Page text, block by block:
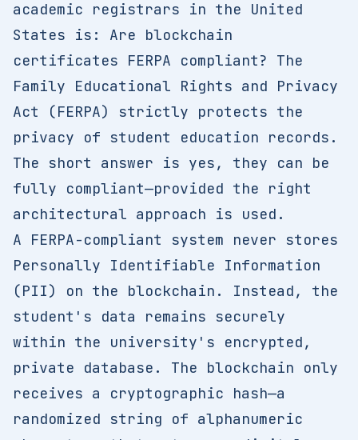
academic registrars in the United
States is: Are blockchain
certificates FERPA compliant? The
Family Educational Rights and Privacy
Act (FERPA) strictly protects the
privacy of student education records.
The short answer is yes, they can be
fully compliant—provided the right
architectural approach is used.
A FERPA-compliant system never stores
Personally Identifiable Information
(PII) on the blockchain. Instead, the
student's data remains securely
within the university's encrypted,
private database. The blockchain only
receives a cryptographic hash—a
randomized string of alphanumeric